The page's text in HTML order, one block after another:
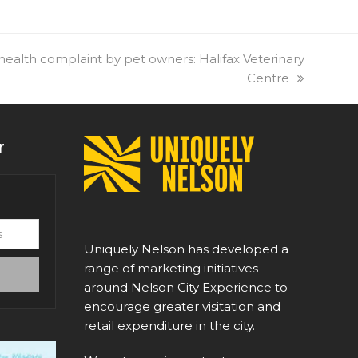
complaint by pet owners: Halifax Veterinary
Centre
Uniquely Nelson has developed a
range of marketing initiatives
around Nelson City Experience to
encourage greater visitation and
retail expenditure in the city.